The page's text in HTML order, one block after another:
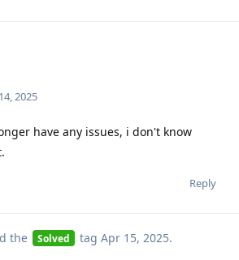
2025
have any issues, i don't know
Reply
the Solved tag Apr 15, 2025.